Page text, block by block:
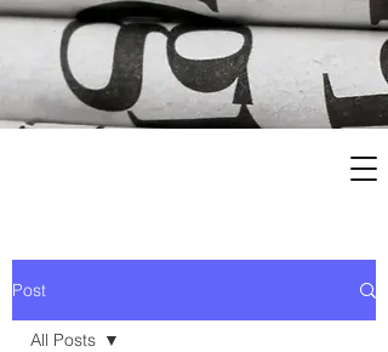
Post
All Posts